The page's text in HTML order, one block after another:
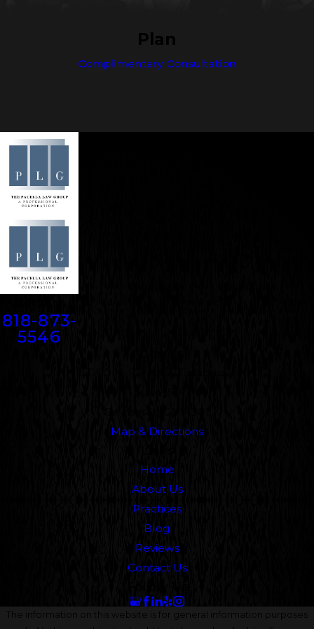
Plan
Complimentary Consultation
818-873-
5546
Map & Directions
Home
About Us
Practices
Blog
Reviews
Contact Us
The information on this website is for general information purposes